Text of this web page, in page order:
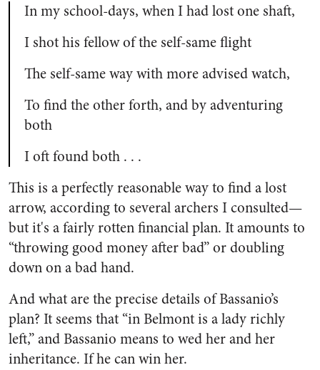
In my school-days, when I had lost one shaft,
I shot his fellow of the self-same flight
The self-same way with more advised watch,
To find the other forth, and by adventuring
both
I oft found both . . .
This is a perfectly reasonable way to find a lost
arrow, according to several archers I consulted—
but it's a fairly rotten financial plan. It amounts to
“throwing good money after bad” or doubling
down on a bad hand.
And what are the precise details of Bassanio’s
plan? It seems that “in Belmont is a lady richly
left,” and Bassanio means to wed her and her
inheritance. If he can win her.